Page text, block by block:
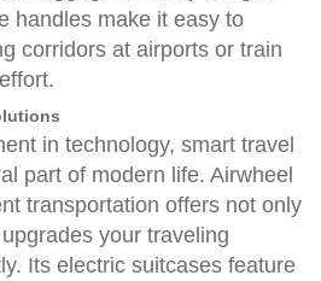
handles make it easy to
corridors at airports or train
in technology, smart travel
part of modern life. Airwheel
transportation offers not only
your traveling
Its electric suitcases feature